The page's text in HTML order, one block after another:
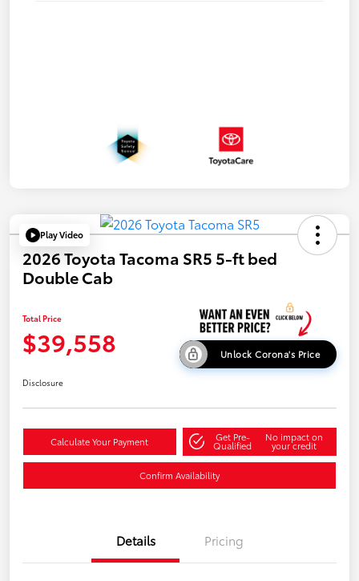
Play Video
2026 Toyota Tacoma SR5 5-ft bed
Double Cab
Total Price
$39,558 Unlock Corona's Price
Disclosure
Calculate Your Payment Get Pre-
Qualified
No impact on
your credit
Confirm Availability
Details Pricing